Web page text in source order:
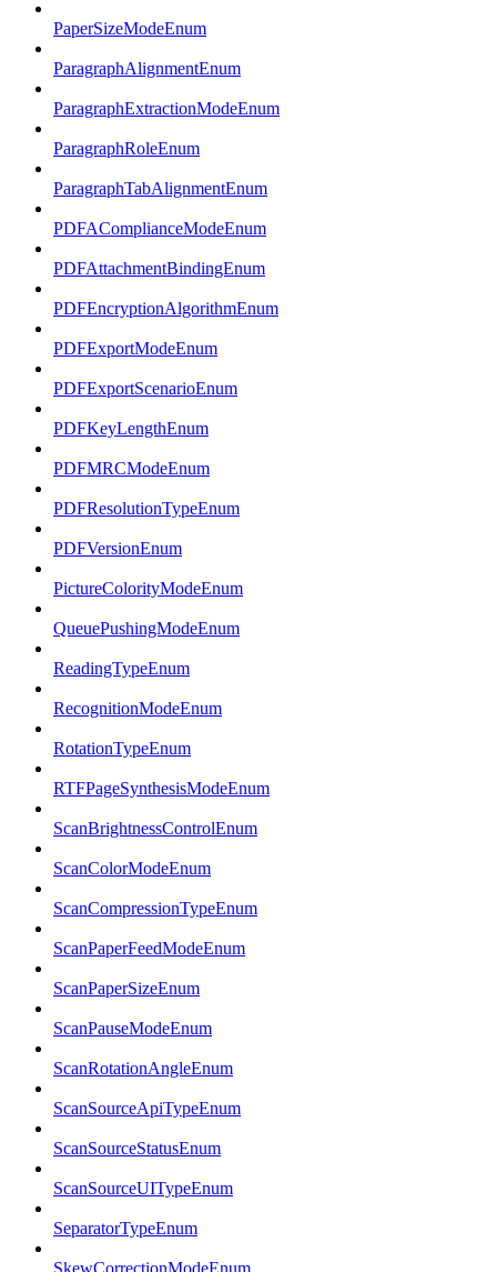
PaperSizeModeEnum
ParagraphAlignmentEnum
ParagraphExtractionModeEnum
ParagraphRoleEnum
ParagraphTabAlignmentEnum
PDFAComplianceModeEnum
PDFAttachmentBindingEnum
PDFEncryptionAlgorithmEnum
PDFExportModeEnum
PDFExportScenarioEnum
PDFKeyLengthEnum
PDFMRCModeEnum
PDFResolutionTypeEnum
PDFVersionEnum
PictureColorityModeEnum
QueuePushingModeEnum
ReadingTypeEnum
RecognitionModeEnum
RotationTypeEnum
RTFPageSynthesisModeEnum
ScanBrightnessControlEnum
ScanColorModeEnum
ScanCompressionTypeEnum
ScanPaperFeedModeEnum
ScanPaperSizeEnum
ScanPauseModeEnum
ScanRotationAngleEnum
ScanSourceApiTypeEnum
ScanSourceStatusEnum
ScanSourceUITypeEnum
SeparatorTypeEnum